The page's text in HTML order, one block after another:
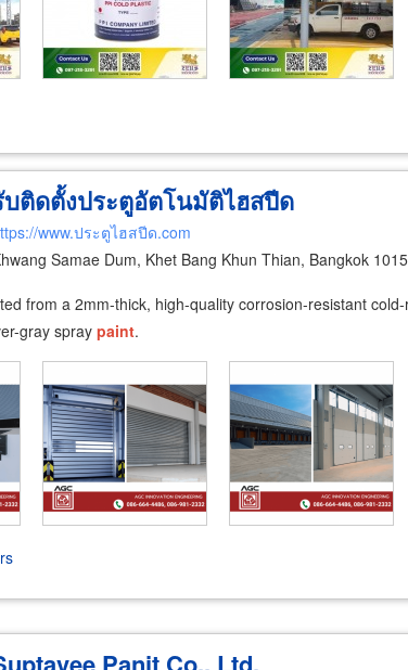
บติดตั้งประตูอัตโนมัติไฮสปีด
www.ประตูไฮสปีด.com
Samae Dum, Khet Bang Khun Thian, Bangkok
from a 2mm-thick, high-quality corrosion-resistant
gray spray paint.